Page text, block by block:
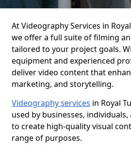
At Videography Services in
we offer a full suite of filming
tailored to your project goals.
equipment and experienced
deliver video content that
marketing, and storytelling.
Videography services in Royal
used by businesses,
to create high-quality visual
range of purposes.